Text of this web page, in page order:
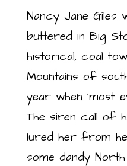
Nancy Jane Giles
buttered in Big
historical, coal
Mountains of
year when ‘most
The siren call of
lured her from
some dandy